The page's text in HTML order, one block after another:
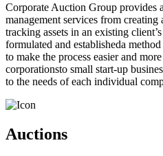
Corporate Auction Group provides
management services from creating
tracking assets in an existing
formulated and establisheda
to make the process easier and
corporationsto small start-up
to the needs of each individual
Auctions